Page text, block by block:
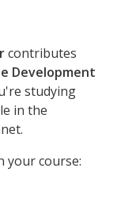
contributes
Development
studying
in the
your course: